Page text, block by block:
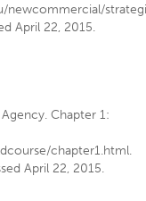
newcommercial/
April 22, 2015.
Chapter 1:
chapter1.html.
April 22, 2015.